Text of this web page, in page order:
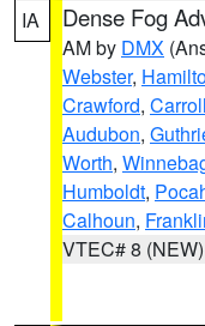
IA Dense Fog
AM by DMX
Webster,
Crawford, Carroll
Audubon,
Worth,
Humboldt,
Calhoun,
VTEC# 8 (NEW)